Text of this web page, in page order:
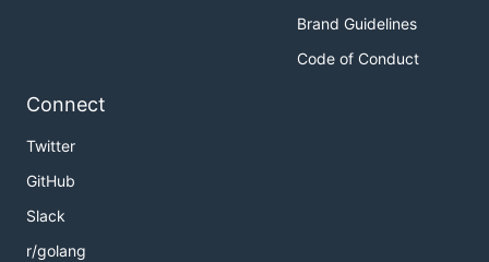
Brand Guidelines
Code of Conduct
Connect
Twitter
GitHub
Slack
r/golang